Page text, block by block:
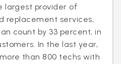
largest provider of
replacement services,
count by 33 percent, in
In the last year,
than 800 techs with